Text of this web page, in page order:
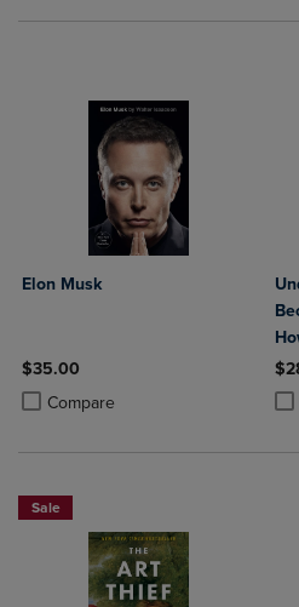
Elon Musk
$35.00
Compare
Product added, Select 2 to 4
Product removed, Select 2 to 4
Sale